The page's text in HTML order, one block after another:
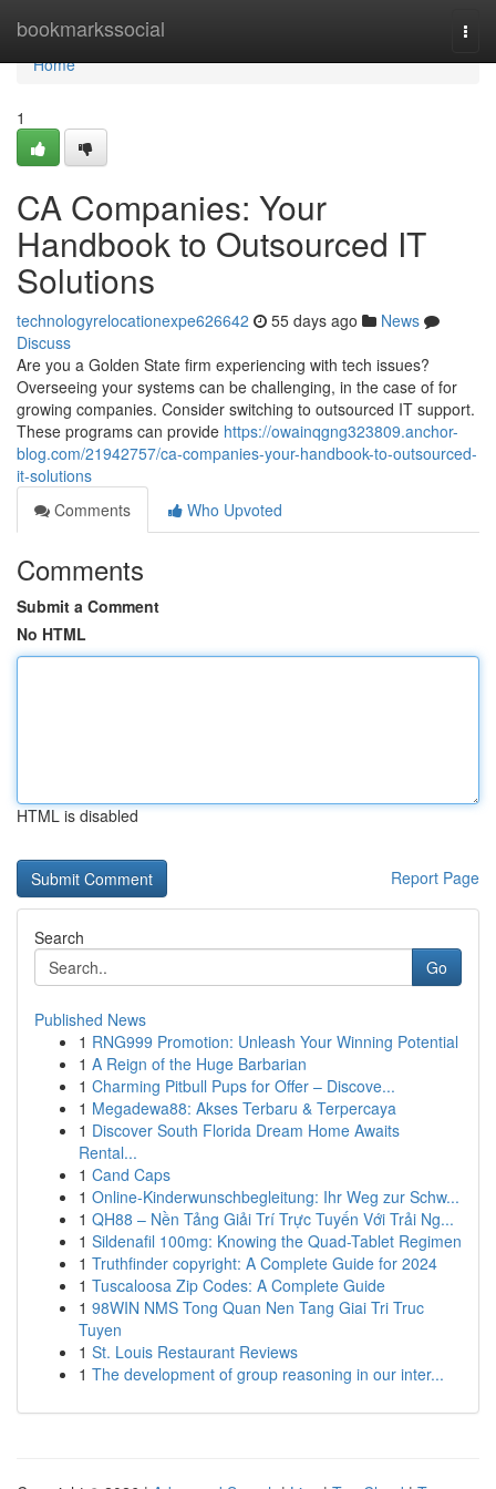
bookmarkssocial
Home
Home
1
CA Companies: Your
Handbook to Outsourced IT
Solutions
technologyrelocationexpe626642 55 days ago
News
Discuss
Are you a Golden State firm experiencing with tech issues?
Overseeing your systems can be challenging, in the case of for
growing companies. Consider switching to outsourced IT support.
These programs can provide https://owainqgng323809.anchor-
blog.com/21942757/ca-companies-your-handbook-to-outsourced-
it-solutions
Comments
Who Upvoted
Comments
Submit a Comment
No HTML
HTML is disabled
Report Page
Search
Go
Published News
1 RNG999 Promotion: Unleash Your Winning Potential
1 A Reign of the Huge Barbarian
1 Charming Pitbull Pups for Offer – Discove...
1 Megadewa88: Akses Terbaru & Terpercaya
1 Discover South Florida Dream Home Awaits
Rental...
1 Cand Caps
1 Online-Kinderwunschbegleitung: Ihr Weg zur Schw...
1 QH88 – Nền Tảng Giải Trí Trực Tuyến Với Trải Ng...
1 Sildenafil 100mg: Knowing the Quad-Tablet Regimen
1 Truthfinder copyright: A Complete Guide for 2024
1 Tuscaloosa Zip Codes: A Complete Guide
1 98WIN NMS Tong Quan Nen Tang Giai Tri Truc
Tuyen
1 St. Louis Restaurant Reviews
1 The development of group reasoning in our inter...